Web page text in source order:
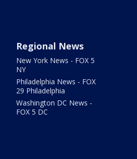
Regional News
New York News - FOX 5
NY
Philadelphia News - FOX
29 Philadelphia
Washington DC News -
FOX 5 DC